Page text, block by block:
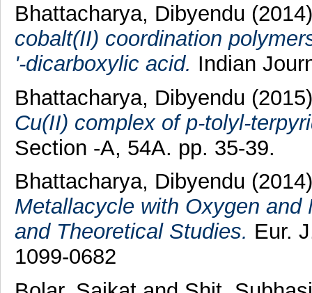
Bhattacharya, Dibyendu
cobalt(II) coordination
'-dicarboxylic acid. Indian
Bhattacharya, Dibyendu
Cu(II) complex of p-tolyl-
Section -A, 54A. pp. 35-39.
Bhattacharya, Dibyendu
Metallacycle with Oxygen
and Theoretical Studies. Eur.
1099-0682